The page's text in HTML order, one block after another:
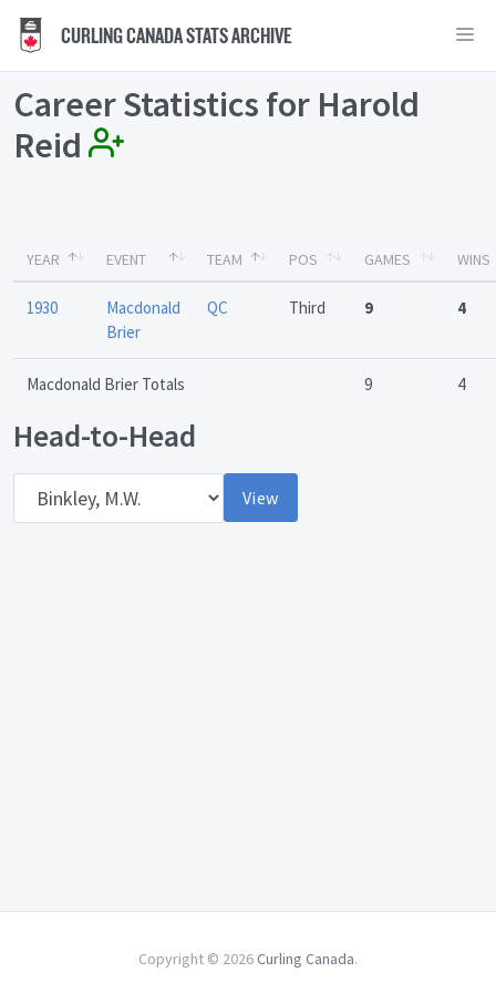
CURLING CANADA STATS ARCHIVE
Career Statistics for Harold
Reid
YEAR EVENT TEAM POS GAMES WINS
1930
Macdonald
Brier
QC Third 9 4
Macdonald Brier Totals 9 4
Head-to-Head
View
Copyright © 2026 Curling Canada.